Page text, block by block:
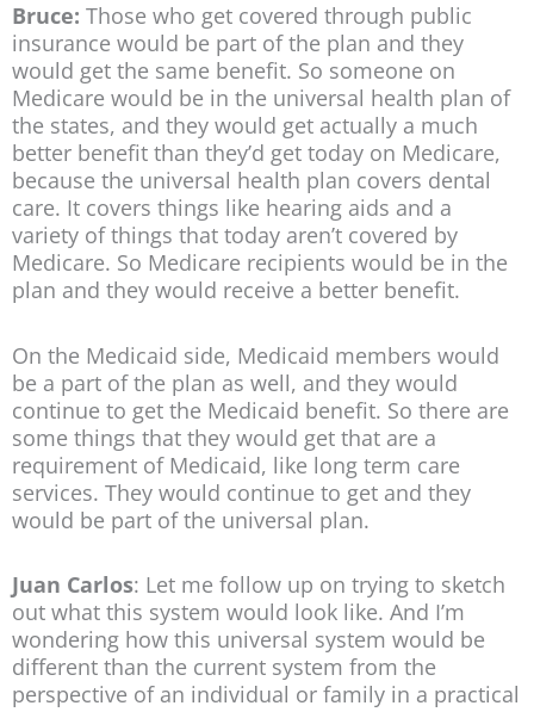
Bruce: Those who get covered through public
insurance would be part of the plan and they
would get the same benefit. So someone on
Medicare would be in the universal health plan of
the states, and they would get actually a much
better benefit than they’d get today on Medicare,
because the universal health plan covers dental
care. It covers things like hearing aids and a
variety of things that today aren’t covered by
Medicare. So Medicare recipients would be in the
plan and they would receive a better benefit.
On the Medicaid side, Medicaid members would
be a part of the plan as well, and they would
continue to get the Medicaid benefit. So there are
some things that they would get that are a
requirement of Medicaid, like long term care
services. They would continue to get and they
would be part of the universal plan.
Juan Carlos: Let me follow up on trying to sketch
out what this system would look like. And I’m
wondering how this universal system would be
different than the current system from the
perspective of an individual or family in a practical